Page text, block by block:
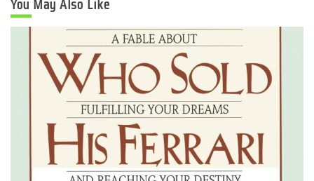
You May Also Like